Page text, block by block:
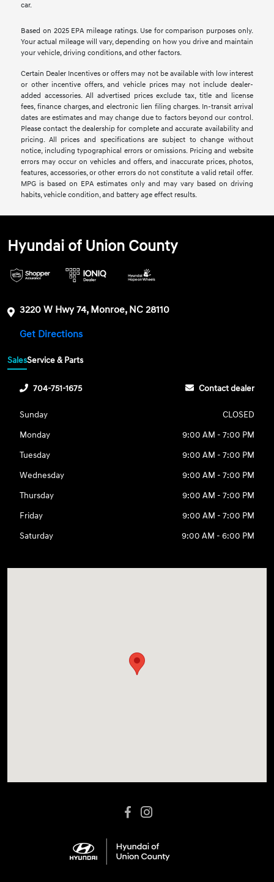
car.
Based on 2025 EPA mileage ratings. Use for comparison purposes only.
Your actual mileage will vary, depending on how you drive and maintain
your vehicle, driving conditions, and other factors.
Certain Dealer Incentives or offers may not be available with low interest
or other incentive offers, and vehicle prices may not include dealer-
added accessories. All advertised prices exclude tax, title and license
fees, finance charges, and electronic lien filing charges. In-transit arrival
dates are estimates and may change due to factors beyond our control.
Please contact the dealership for complete and accurate availability and
pricing. All prices and specifications are subject to change without
notice, including typographical errors or omissions. Pricing and website
errors may occur on vehicles and offers, and inaccurate prices, photos,
features, accessories, or other errors do not constitute a valid retail offer.
MPG is based on EPA estimates only and may vary based on driving
habits, vehicle condition, and battery age effect results.
Hyundai of Union County
3220 W Hwy 74, Monroe, NC 28110
Get Directions
SalesService & Parts
704-751-1675 Contact dealer
Sunday
CLOSED
Monday
9:00 AM - 7:00 PM
Tuesday
9:00 AM - 7:00 PM
Wednesday
9:00 AM - 7:00 PM
Thursday
9:00 AM - 7:00 PM
Friday
9:00 AM - 7:00 PM
Saturday
9:00 AM - 6:00 PM